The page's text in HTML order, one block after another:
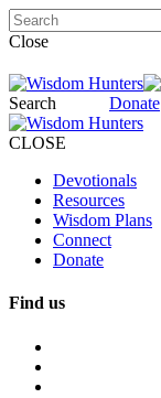
Close
Search Donate
CLOSE
Devotionals
Resources
Wisdom Plans
Connect
Donate
Find us